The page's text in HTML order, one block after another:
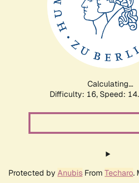
Calculating...
Difficulty: 16, Speed:
Protected by Anubis From Techaro.